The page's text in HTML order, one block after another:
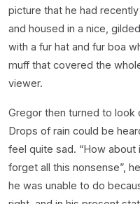
picture that he had
and housed in a nice,
with a fur hat and fur boa
muff that covered the
viewer.
Gregor then turned to look
Drops of rain could be
feel quite sad. “How
forget all this nonsense”,
he was unable to do